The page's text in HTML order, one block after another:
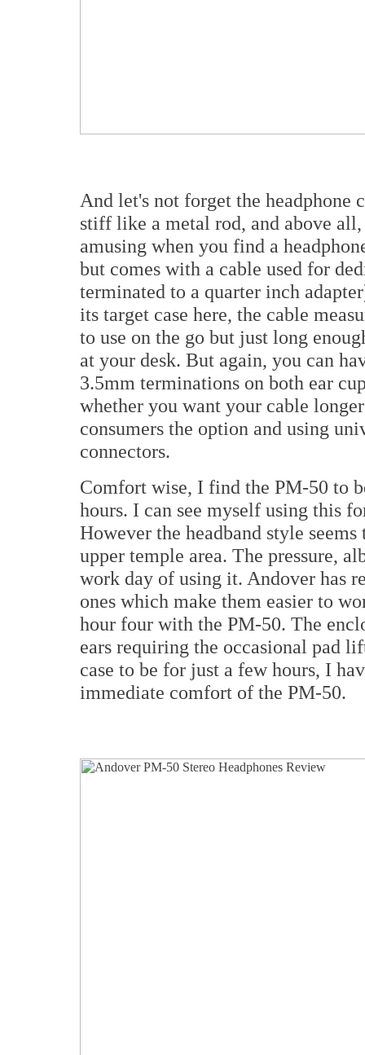
And let's not forget the
stiff like a metal rod, and above
amusing when you find a
but comes with a cable used for
terminated to a quarter inch
its target case here, the cable
to use on the go but just long
at your desk. But again, you can
3.5mm terminations on both ear
whether you want your cable
consumers the option and using
connectors.
Comfort wise, I find the PM-50 to
hours. I can see myself using this
However the headband style
upper temple area. The pressure,
work day of using it. Andover has
ones which make them easier to
hour four with the PM-50. The
ears requiring the occasional pad
case to be for just a few hours, I
immediate comfort of the PM-50.